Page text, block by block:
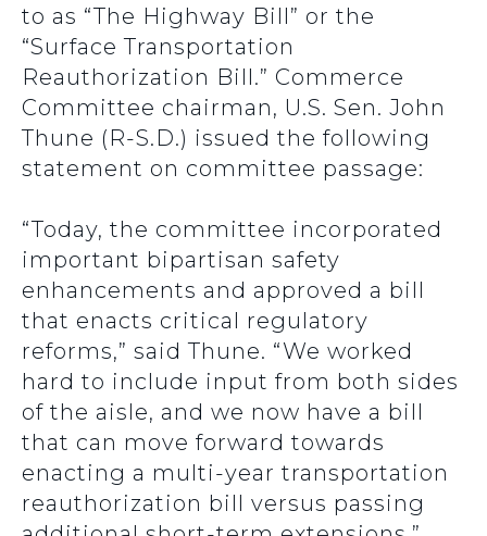
to as “The Highway Bill” or the
“Surface Transportation
Reauthorization Bill.” Commerce
Committee chairman, U.S. Sen. John
Thune (R-S.D.) issued the following
statement on committee passage:
“Today, the committee incorporated
important bipartisan safety
enhancements and approved a bill
that enacts critical regulatory
reforms,” said Thune. “We worked
hard to include input from both sides
of the aisle, and we now have a bill
that can move forward towards
enacting a multi-year transportation
reauthorization bill versus passing